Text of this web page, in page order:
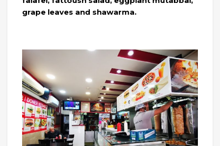
grape leaves and shawarma.